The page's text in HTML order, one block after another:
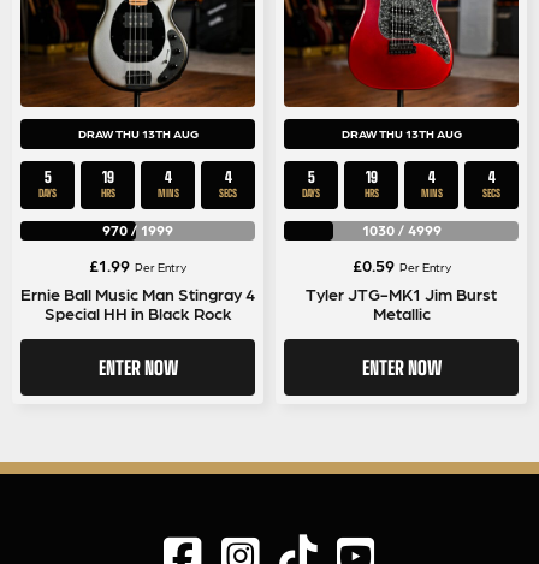
DRAW THU 13TH AUG
5
DAYS
19
HRS
4
MINS
4
SECS
970 / 1999
£1.99 Per Entry
Ernie Ball Music Man Stingray 4
Special HH in Black Rock
ENTER NOW
DRAW THU 13TH AUG
5
DAYS
19
HRS
4
MINS
4
SECS
1030/ 4999
£0.59 Per Entry
Tyler JTG-MK1 Jim Burst
Metallic
ENTER NOW